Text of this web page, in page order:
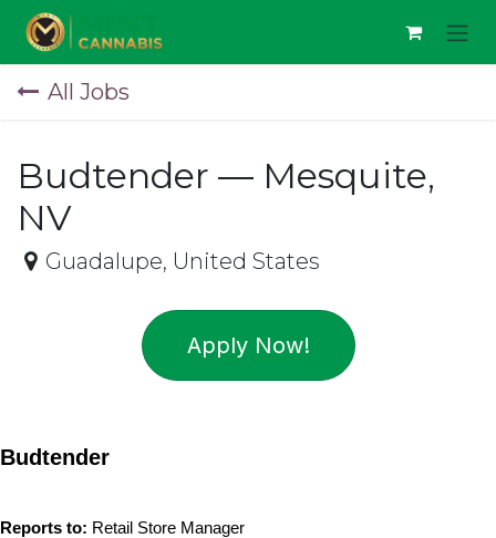
Skip to Content
All Jobs
Budtender — Mesquite,
NV
Guadalupe, United States
Apply Now!
Budtender
Reports to: Retail Store Manager